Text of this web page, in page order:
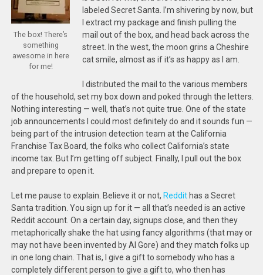
The box! There’s
something
awesome in here
for me!
labeled Secret Santa. I’m shivering by now, but
I extract my package and finish pulling the
mail out of the box, and head back across the
street. In the west, the moon grins a Cheshire
cat smile, almost as if it’s as happy as I am.
I distributed the mail to the various members
of the household, set my box down and poked through the letters.
Nothing interesting — well, that’s not quite true. One of the state
job announcements I could most definitely do and it sounds fun —
being part of the intrusion detection team at the California
Franchise Tax Board, the folks who collect California’s state
income tax. But I’m getting off subject. Finally, I pull out the box
and prepare to open it.
Let me pause to explain. Believe it or not, Reddit has a Secret
Santa tradition. You sign up for it — all that’s needed is an active
Reddit account. On a certain day, signups close, and then they
metaphorically shake the hat using fancy algorithms (that may or
may not have been invented by Al Gore) and they match folks up
in one long chain. That is, I give a gift to somebody who has a
completely different person to give a gift to, who then has